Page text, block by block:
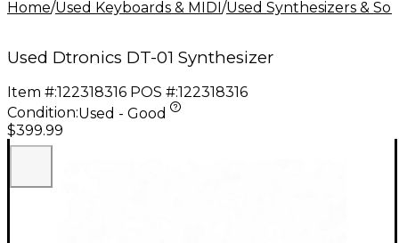
Home/Used Keyboards & MIDI/Used Synthesizers &
Used Dtronics DT-01 Synthesizer
Item #:122318316 POS #:122318316
Condition:Used - Good
$399.99